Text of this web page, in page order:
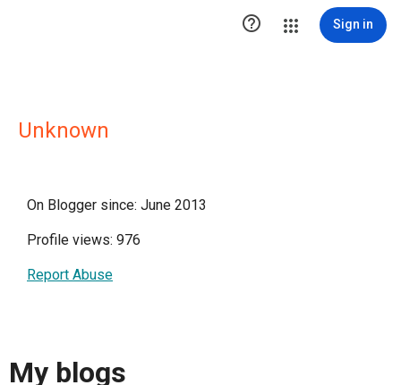
 Sign in
Unknown
On Blogger since: June 2013
Profile views: 976
Report Abuse
My blogs